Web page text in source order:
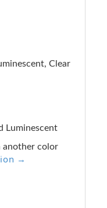
Clear
Luminescent
another color
→